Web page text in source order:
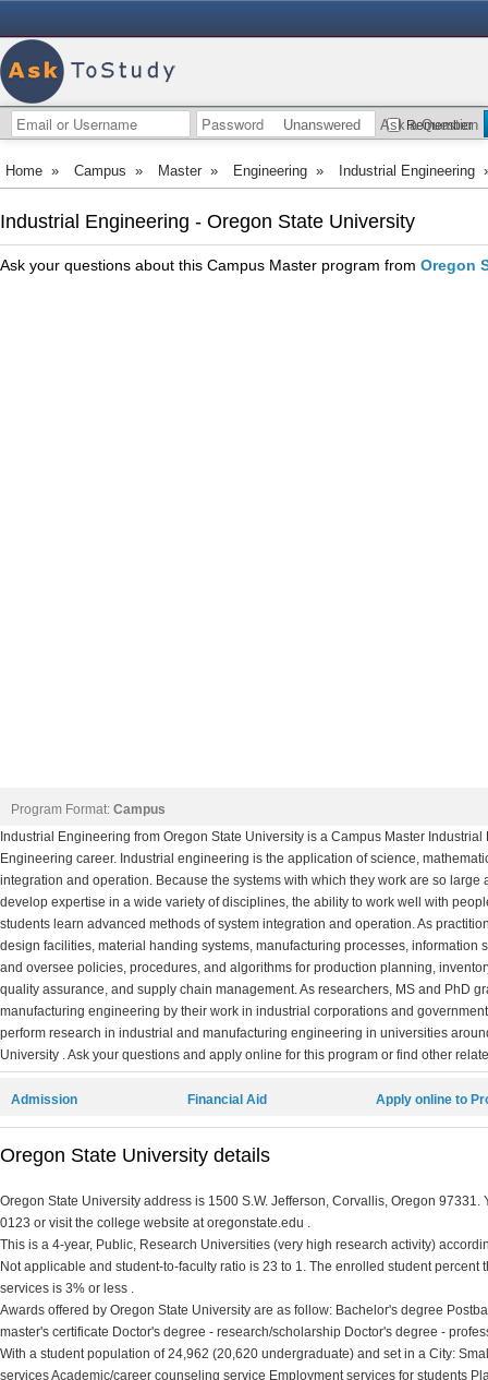
Remember
Unanswered Ask a Question
Home » Campus » Master » Engineering » Industrial Engineering
Industrial Engineering - Oregon State University
Ask your questions about this Campus Master program from Oregon
Program Format: Campus
Industrial Engineering from Oregon State University is a Campus Master
Engineering career. Industrial engineering is the application of science,
integration and operation. Because the systems with which they work are so
develop expertise in a wide variety of disciplines, the ability to work well with
students learn advanced methods of system integration and operation. As
design facilities, material handing systems, manufacturing processes, information
and oversee policies, procedures, and algorithms for production planning,
quality assurance, and supply chain management. As researchers, MS and PhD
manufacturing engineering by their work in industrial corporations and
perform research in industrial and manufacturing engineering in universities
University . Ask your questions and apply online for this program or find other
Admission Financial Aid Apply online to
Oregon State University details
Oregon State University address is 1500 S.W. Jefferson, Corvallis, Oregon
0123 or visit the college website at oregonstate.edu .
This is a 4-year, Public, Research Universities (very high research activity)
Not applicable and student-to-faculty ratio is 23 to 1. The enrolled student percent
services is 3% or less .
Awards offered by Oregon State University are as follow: Bachelor's degree
master's certificate Doctor's degree - research/scholarship Doctor's degree -
With a student population of 24,962 (20,620 undergraduate) and set in a City:
services Academic/career counseling service Employment services for students